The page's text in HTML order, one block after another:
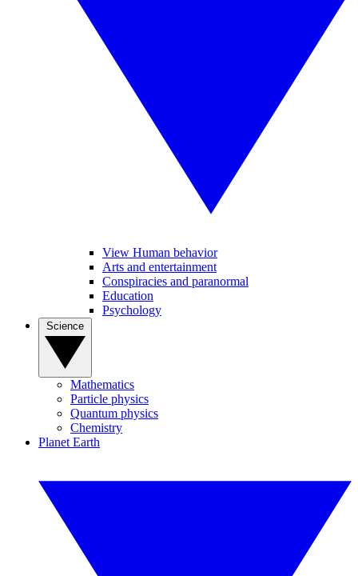
View Human behavior
Arts and entertainment
Conspiracies and paranormal
Education
Psychology
Mathematics
Particle physics
Quantum physics
Chemistry
Planet Earth